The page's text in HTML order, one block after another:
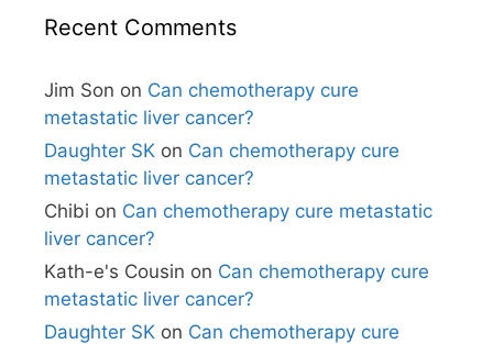
Recent Comments
Jim Son on Can chemotherapy cure
metastatic liver cancer?
Daughter SK on Can chemotherapy cure
metastatic liver cancer?
Chibi on Can chemotherapy cure metastatic
liver cancer?
Kath-e's Cousin on Can chemotherapy cure
metastatic liver cancer?
Daughter SK on Can chemotherapy cure